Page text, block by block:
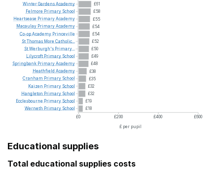
£61
£58
£55
£54
£54
£52
£50
£49
£48
£38
£35
£32
£32
£19
£18
£0
£200 £400
£600
£ per pupil
WinterGardensAcademy
Felmore Primary School
Heartsease PrimaryAcademy
Macaulay PrimaryAcademy
Co-opAcademy Princeville
StThomas More Catholic...
StWerburgh's Primary...
Lilycroft Primary School
Springbank PrimaryAcademy
Heathfield Academy
Cranham Primary School
Kaizen Primary School
Hangleton Primary School
Ecclesbourne Primary School
Werneth Primary School
Educational supplies
Total educational supplies costs